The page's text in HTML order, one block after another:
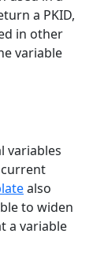
a PKID,
in other
variable
variables
also
to widen
a variable